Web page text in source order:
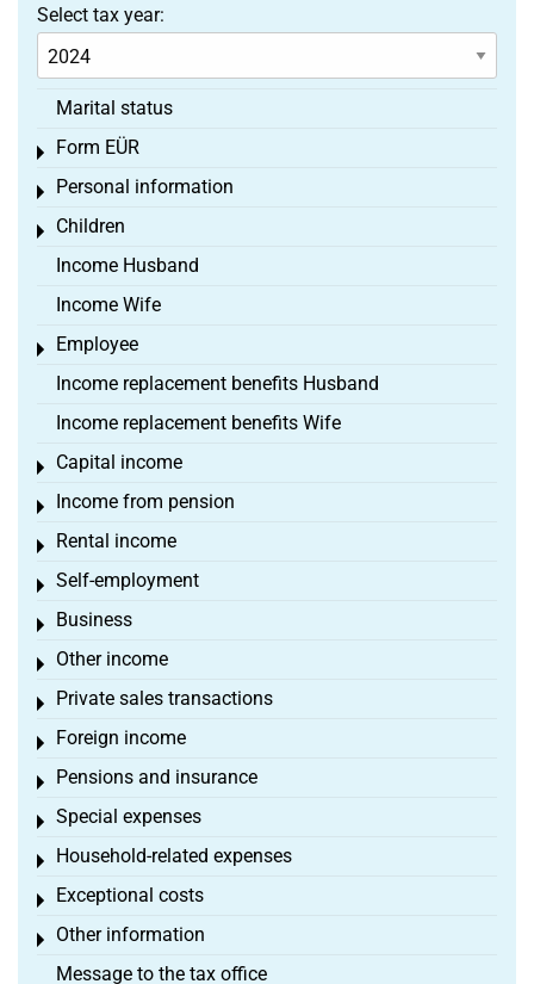
Select tax year:
Marital status
Form EÜR
Toggle menu
Personal information
Toggle menu
Children
Toggle menu
Income Husband
Income Wife
Employee
Toggle menu
Income replacement benefits Husband
Income replacement benefits Wife
Capital income
Toggle menu
Income from pension
Toggle menu
Rental income
Toggle menu
Self-employment
Toggle menu
Business
Toggle menu
Other income
Toggle menu
Private sales transactions
Toggle menu
Foreign income
Toggle menu
Pensions and insurance
Toggle menu
Special expenses
Toggle menu
Household-related expenses
Toggle menu
Exceptional costs
Toggle menu
Other information
Toggle menu
Message to the tax office